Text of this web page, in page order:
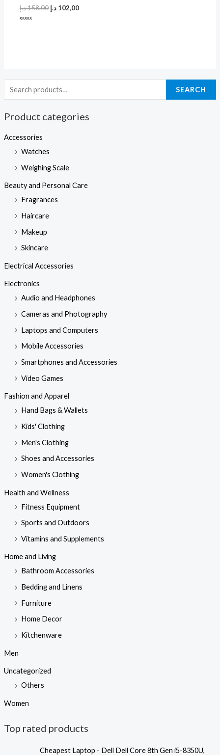
SEARCH
Product categories
Accessories
Watches
Weighing Scale
Beauty and Personal Care
Fragrances
Haircare
Makeup
Skincare
Electrical Accessories
Electronics
Audio and Headphones
Cameras and Photography
Laptops and Computers
Mobile Accessories
Smartphones and Accessories
Video Games
Fashion and Apparel
Hand Bags & Wallets
Kids' Clothing
Men's Clothing
Shoes and Accessories
Women's Clothing
Health and Wellness
Fitness Equipment
Sports and Outdoors
Vitamins and Supplements
Home and Living
Bathroom Accessories
Bedding and Linens
Furniture
Home Decor
Kitchenware
Men
Uncategorized
Others
Women
Top rated products
Cheapest Laptop - Dell Dell Core 8th Gen i5-8350U,
158,00د.إ 102,00 د.إ